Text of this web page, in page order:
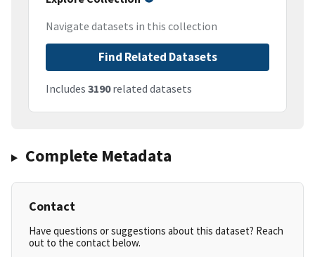
Navigate datasets in this collection
Find Related Datasets
Includes 3190related datasets
Complete Metadata
Contact
Have questions or suggestions about this dataset? Reach
out to the contact below.